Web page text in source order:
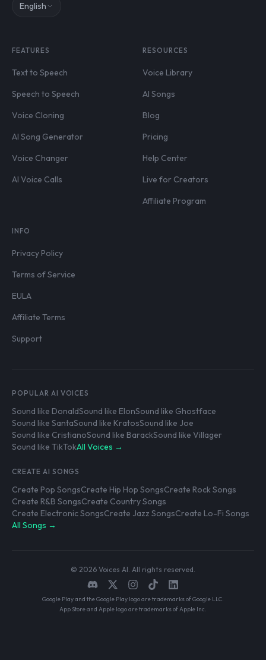
English
FEATURES
Text to Speech
Speech to Speech
Voice Cloning
AI Song Generator
Voice Changer
AI Voice Calls
RESOURCES
Voice Library
AI Songs
Blog
Pricing
Help Center
Live for Creators
Affiliate Program
INFO
Privacy Policy
Terms of Service
EULA
Affiliate Terms
Support
POPULAR AI VOICES
Sound like DonaldSound like ElonSound like Ghostface
Sound like SantaSound like KratosSound like Joe
Sound like CristianoSound like BarackSound like Villager
Sound like TikTokAll Voices →
CREATE AI SONGS
Create Pop SongsCreate Hip Hop SongsCreate Rock Songs
Create R&B SongsCreate Country Songs
Create Electronic SongsCreate Jazz SongsCreate Lo-Fi Songs
All Songs →
© 2026 Voices AI. All rights reserved.
Google Play and the Google Play logo are trademarks of Google LLC.
App Store and Apple logo are trademarks of Apple Inc.